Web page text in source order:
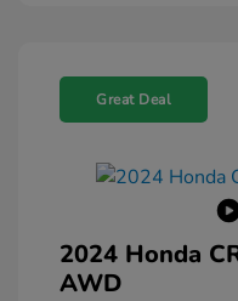
Great Deal
2024 Honda
AWD